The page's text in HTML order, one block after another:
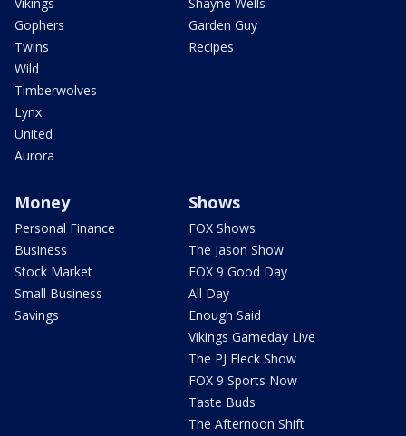
Gophers
Twins
Wild
Timberwolves
Lynx
United
Aurora
Garden Guy
Recipes
Money
Personal Finance
Business
Stock Market
Small Business
Savings
Shows
FOX Shows
The Jason Show
FOX 9 Good Day
All Day
Enough Said
Vikings Gameday Live
The PJ Fleck Show
FOX 9 Sports Now
Taste Buds
The Afternoon Shift